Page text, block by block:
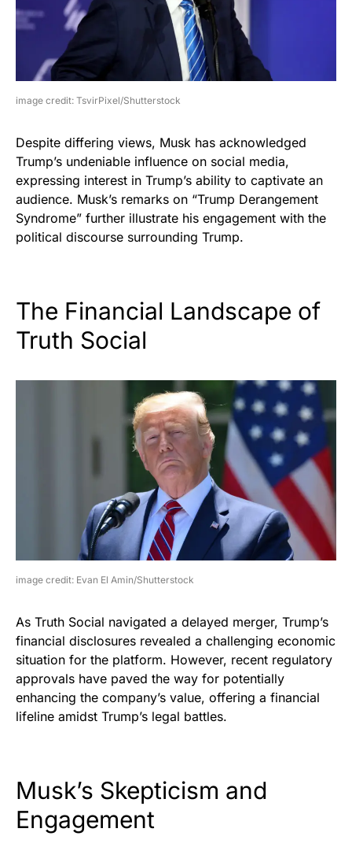
image credit: TsvirPixel/Shutterstock
Despite differing views, Musk has acknowledged
Trump’s undeniable influence on social media,
expressing interest in Trump’s ability to captivate an
audience. Musk’s remarks on “Trump Derangement
Syndrome” further illustrate his engagement with the
political discourse surrounding Trump.
The Financial Landscape of
Truth Social
image credit: Evan El Amin/Shutterstock
As Truth Social navigated a delayed merger, Trump’s
financial disclosures revealed a challenging economic
situation for the platform. However, recent regulatory
approvals have paved the way for potentially
enhancing the company’s value, offering a financial
lifeline amidst Trump’s legal battles.
Musk’s Skepticism and
Engagement